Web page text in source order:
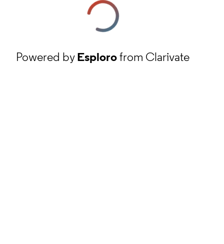
Powered byEsplorofrom Clarivate